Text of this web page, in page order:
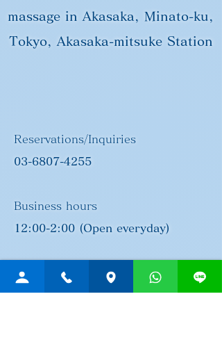
massage in Akasaka, Minato-ku,
Tokyo, Akasaka-mitsuke Station
Reservations/Inquiries
03-6807-4255
Business hours
12:00-2:00 (Open everyday)
Address
Post no.107-0052